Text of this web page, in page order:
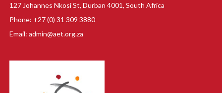
127 Johannes Nkosi St, Durban 4001, South Africa
Phone: +27 (0) 31 309 3880
Email: admin@aet.org.za